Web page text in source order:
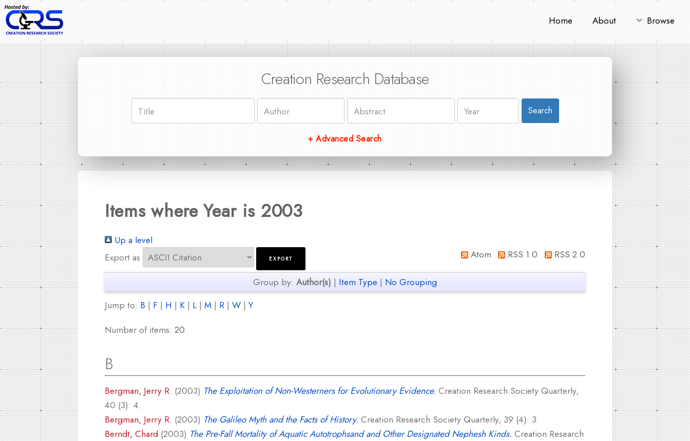
Home About Browse
Creation Research Database
Search
+ Advanced Search
Items where Year is 2003
Up a level
Export as
Atom RSS 1.0 RSS 2.0
Group by: Author(s) | Item Type | No Grouping
Jump to: B | F | H | K | L | M | R | W | Y
Number of items: 20.
B
Bergman, Jerry R. (2003) The Exploitation of Non-Westerners for Evolutionary Evidence. Creation Research Society Quarterly,
40 (3): 4.
Bergman, Jerry R. (2003) The Galileo Myth and the Facts of History. Creation Research Society Quarterly, 39 (4): 3.
Berndt, Chard (2003) The Pre-Fall Mortality of Aquatic Autotrophsand and Other Designated Nephesh Kinds. Creation Research